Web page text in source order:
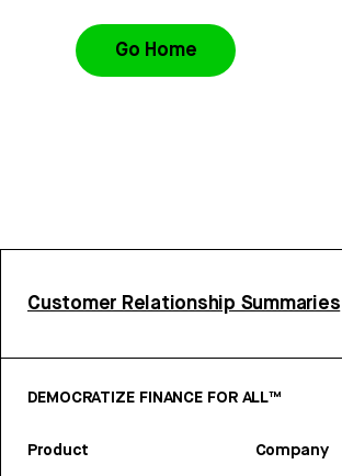
Go Home
Customer Relationship Summaries
DEMOCRATIZE FINANCE FOR ALL™
Product Company